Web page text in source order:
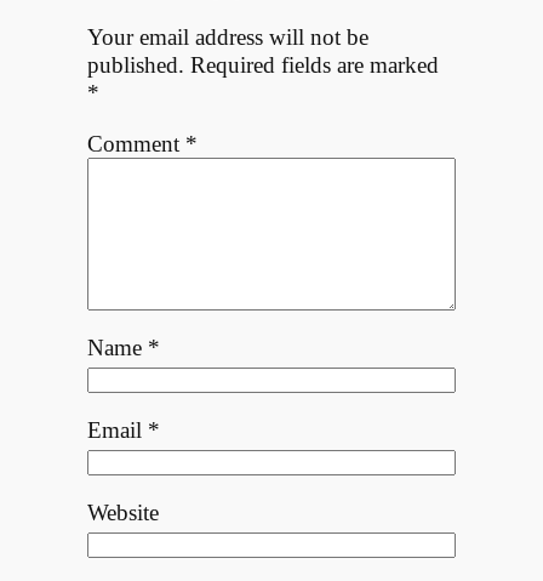
Your email address will not be
published. Required fields are marked
*
Comment *
Name *
Email *
Website